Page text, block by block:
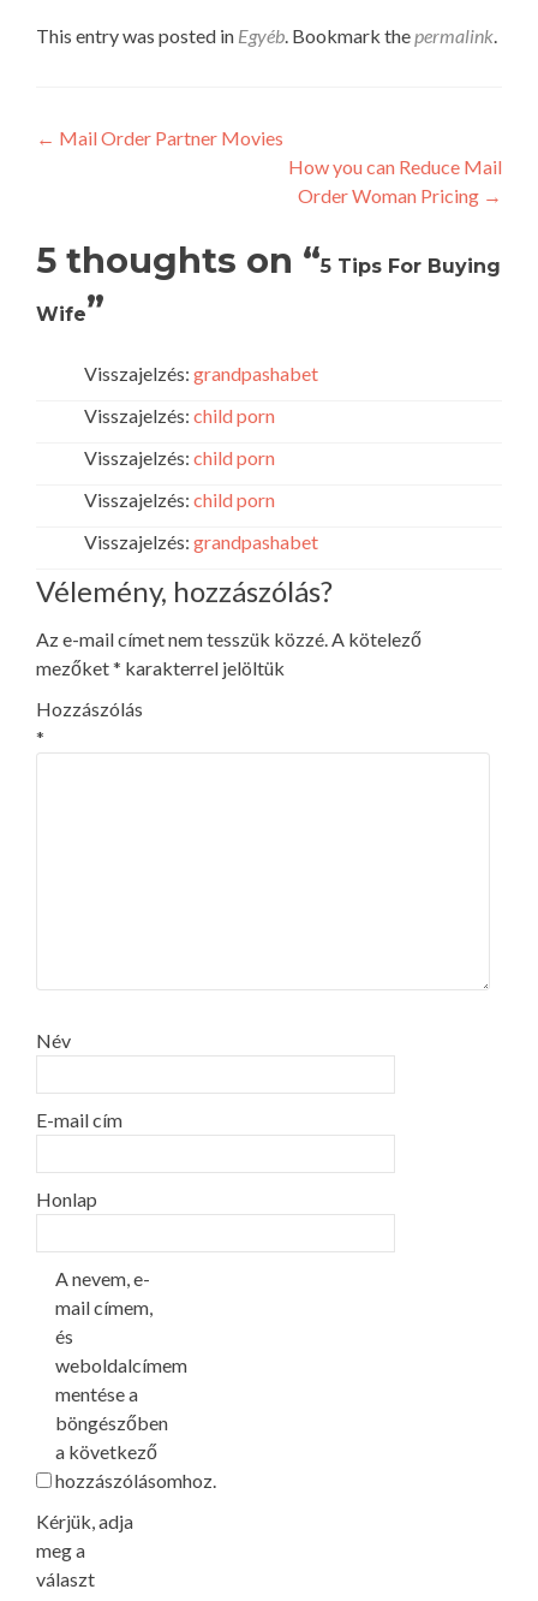
This entry was posted in Egyéb. Bookmark thepermalink.
Post
← Mail Order Partner Movies
How you can Reduce Mail
Order Woman Pricing →
5 thoughts on “5 Tips For Buying
Wife”
Visszajelzés: grandpashabet
Visszajelzés: child porn
Visszajelzés: child porn
Visszajelzés: child porn
Visszajelzés: grandpashabet
Vélemény, hozzászólás?
Az e-mail címet nem tesszük közzé.A kötelező
mezőket* karakterrel jelöltük
Hozzászólás
*
Név
E-mail cím
Honlap
A nevem, e-
mail címem,
és
weboldalcímem
mentése a
böngészőben
a következő
hozzászólásomhoz.
Kérjük, adja
meg a
választ